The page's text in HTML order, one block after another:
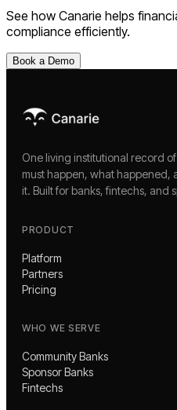
See how Canarie helps
compliance efficiently.
Book a Demo
One living institutional record
must happen, what happened,
it. Built for banks, fintechs, and
PRODUCT
Platform
Partners
Pricing
WHO WE SERVE
Community Banks
Sponsor Banks
Fintechs